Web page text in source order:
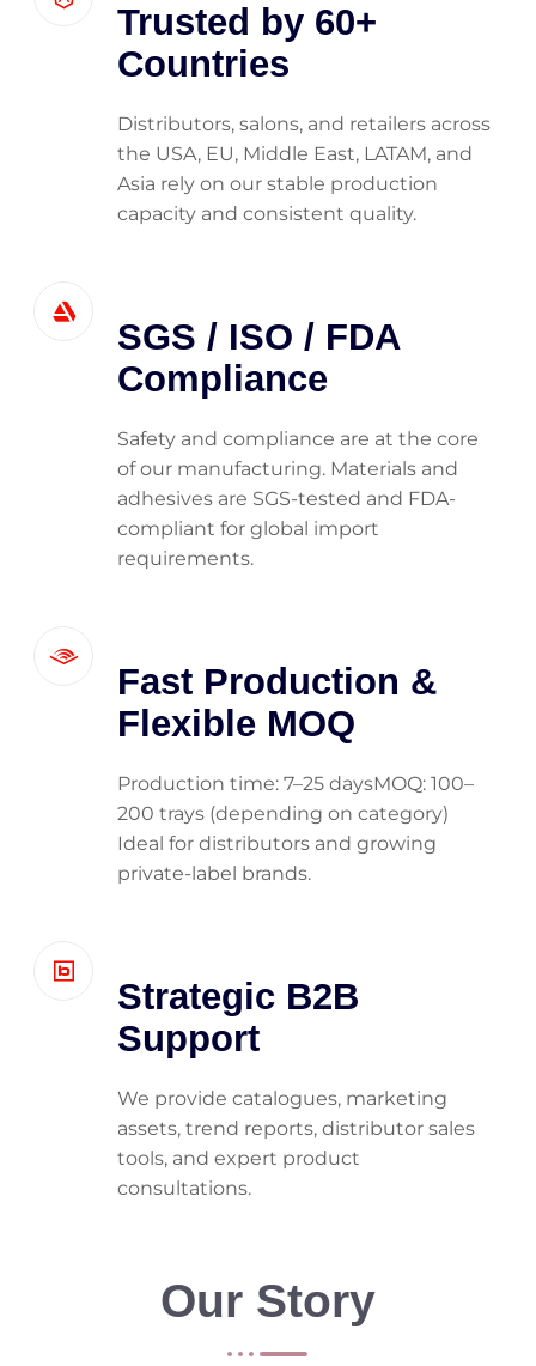
Trusted by 60+
Countries
Distributors, salons, and retailers across
the USA, EU, Middle East, LATAM, and
Asia rely on our stable production
capacity and consistent quality.
SGS / ISO / FDA
Compliance
Safety and compliance are at the core
of our manufacturing. Materials and
adhesives are SGS-tested and FDA-
compliant for global import
requirements.
Fast Production &
Flexible MOQ
Production time: 7–25 daysMOQ: 100–
200 trays (depending on category)
Ideal for distributors and growing
private-label brands.
Strategic B2B
Support
We provide catalogues, marketing
assets, trend reports, distributor sales
tools, and expert product
consultations.
Our Story